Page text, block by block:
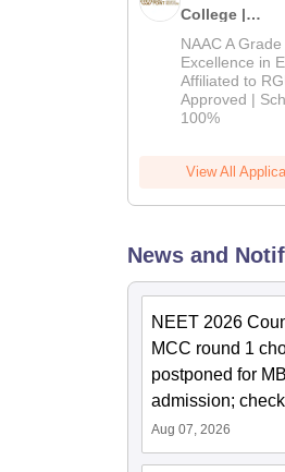
College |
B.Pharm
Admissions
2026
NAAC A
Excellence in
Affiliated to
Approved |
100%
View All
News and
NEET 2026
MCC round 1
postponed for
admission;
Aug 07, 2026